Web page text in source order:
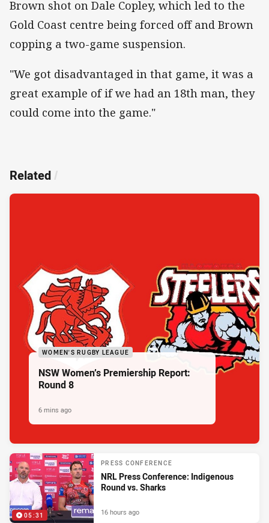
Brown shot on Dale Copley, which led to the
Gold Coast centre being forced off and Brown
copping a two-game suspension.
"We got disadvantaged in that game, it was a
great example of if we had an 18th man, they
could come into the game."
Related /
WOMEN'S RUGBY LEAGUE
NSW Women’s Premiership Report:
Round 8
6 mins ago
05:31
PRESS CONFERENCE
NRL Press Conference: Indigenous
Round vs. Sharks
16 hours ago